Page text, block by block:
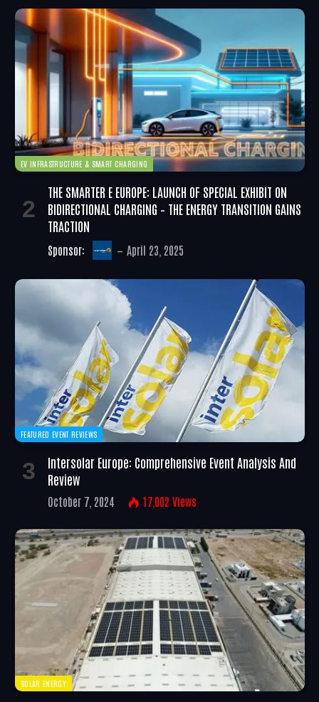
EV INFRASTRUCTURE & SMART CHARGING
THE SMARTER E EUROPE: LAUNCH OF SPECIAL EXHIBIT ON
BIDIRECTIONAL CHARGING – THE ENERGY TRANSITION GAINS
TRACTION
Sponsor: April 23, 2025
FEATURED EVENT REVIEWS
Intersolar Europe: Comprehensive Event Analysis And
Review
October 7, 2024 17,002 Views
SOLAR ENERGY